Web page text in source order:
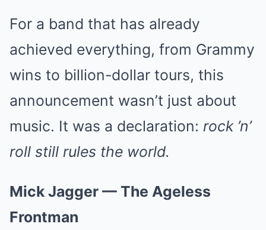
For a band that has already
achieved everything, from Grammy
wins to billion-dollar tours, this
announcement wasn’t just about
music. It was a declaration: rock ’n’
roll still rules the world.
Mick Jagger — The Ageless
Frontman